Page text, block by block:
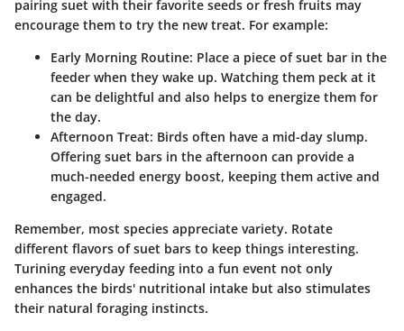
pairing suet with their favorite seeds or fresh fruits may
encourage them to try the new treat. For example:
Early Morning Routine: Place a piece of suet bar in the
feeder when they wake up. Watching them peck at it
can be delightful and also helps to energize them for
the day.
Afternoon Treat: Birds often have a mid-day slump.
Offering suet bars in the afternoon can provide a
much-needed energy boost, keeping them active and
engaged.
Remember, most species appreciate variety. Rotate
different flavors of suet bars to keep things interesting.
Turining everyday feeding into a fun event not only
enhances the birds' nutritional intake but also stimulates
their natural foraging instincts.